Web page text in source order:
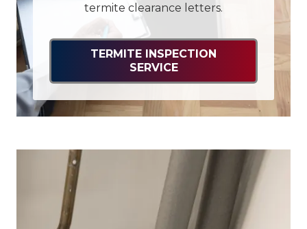
termite clearance letters.
TERMITE INSPECTION
SERVICE